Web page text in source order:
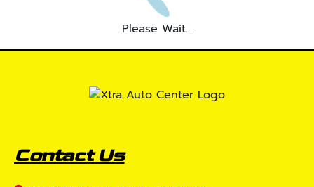
Please Wait...
Contact Us